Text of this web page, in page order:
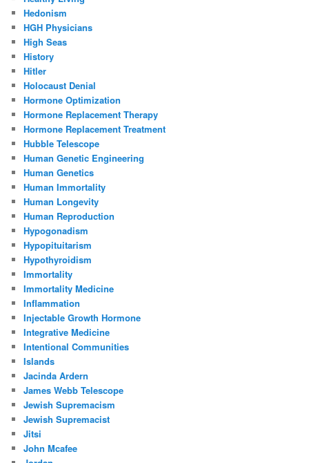
Hedonism
HGH Physicians
High Seas
History
Hitler
Holocaust Denial
Hormone Optimization
Hormone Replacement Therapy
Hormone Replacement Treatment
Hubble Telescope
Human Genetic Engineering
Human Genetics
Human Immortality
Human Longevity
Human Reproduction
Hypogonadism
Hypopituitarism
Hypothyroidism
Immortality
Immortality Medicine
Inflammation
Injectable Growth Hormone
Integrative Medicine
Intentional Communities
Islands
Jacinda Ardern
James Webb Telescope
Jewish Supremacism
Jewish Supremacist
Jitsi
John Mcafee